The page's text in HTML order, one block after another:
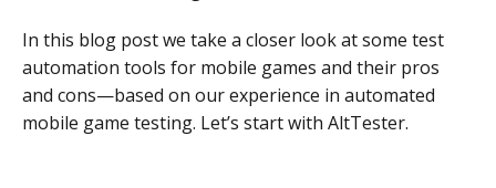
In this blog post we take a closer look at some test
automation tools for mobile games and their pros
and cons—based on our experience in automated
mobile game testing. Let’s start with AltTester.